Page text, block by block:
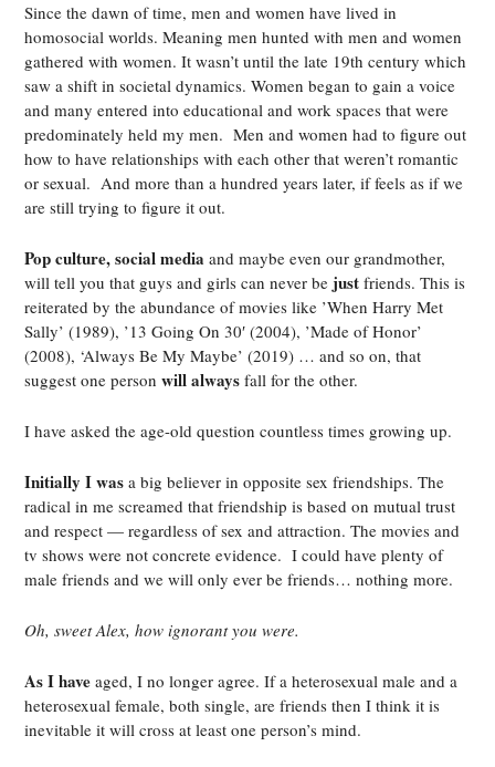
Since the dawn of time, men and women have lived in
homosocial worlds. Meaning men hunted with men and women
gathered with women. It wasn’t until the late 19th century which
saw a shift in societal dynamics. Women began to gain a voice
and many entered into educational and work spaces that were
predominately held my men. Men and women had to figure out
how to have relationships with each other that weren’t romantic
or sexual. And more than a hundred years later, if feels as if we
are still trying to figure it out.
Pop culture, social media and maybe even our grandmother,
will tell you that guys and girls can never be just friends. This is
reiterated by the abundance of movies like ’When Harry Met
Sally’ (1989), ’13 Going On 30′ (2004), ’Made of Honor’
(2008), ‘Always Be My Maybe’ (2019) … and so on, that
suggest one personwill always fall for the other.
I have asked the age-old question countless times growing up.
Initially I was a big believer in opposite sex friendships. The
radical in me screamed that friendship is based on mutual trust
and respect — regardless of sex and attraction. The movies and
tv shows were not concrete evidence. I could have plenty of
male friends and we will only ever be friends… nothing more.
Oh, sweet Alex, how ignorant you were.
As I have aged, I no longer agree. If a heterosexual male and a
heterosexual female, both single, are friends then I think it is
inevitable it will cross at least one person’s mind.